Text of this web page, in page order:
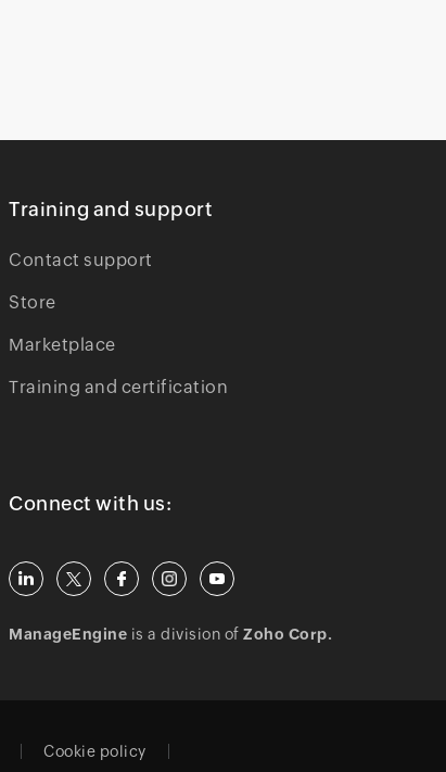
Training and support
Contact support
Store
Marketplace
Training and certification
Connect with us:
ManageEngine is a division ofZoho Corp.
Cookie policy